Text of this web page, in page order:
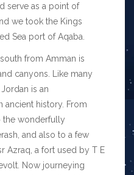
serve as a point of
we took the Kings
Sea port of Aqaba.
from Amman is
canyons. Like many
is an
ancient history. From
the wonderfully
and also to a few
Azraq, a fort used by T E
Now journeying